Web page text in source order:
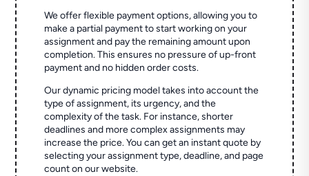
We offer flexible payment options, allowing you to
make a partial payment to start working on your
assignment and pay the remaining amount upon
completion. This ensures no pressure of up-front
payment and no hidden order costs.
Our dynamic pricing model takes into account the
type of assignment, its urgency, and the
complexity of the task. For instance, shorter
deadlines and more complex assignments may
increase the price. You can get an instant quote by
selecting your assignment type, deadline, and page
count on our website.